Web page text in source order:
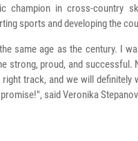
champion in cross-country
sports and developing the
same age as the century. I
strong, proud, and successful.
track, and we will definitely
said Veronika